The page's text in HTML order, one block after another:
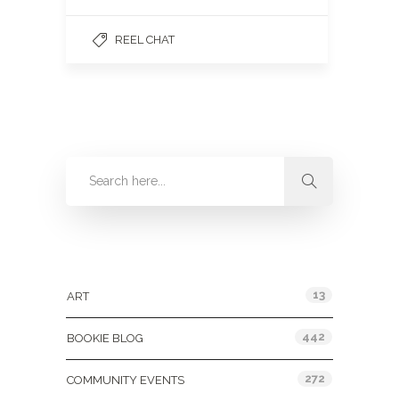
REEL CHAT
ART 13
BOOKIE BLOG 442
COMMUNITY EVENTS 272